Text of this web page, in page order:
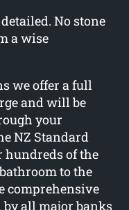
No stone
a wise
we offer a full
and will be
your
NZ Standard
hundreds of the
to the
comprehensive
by all major banks